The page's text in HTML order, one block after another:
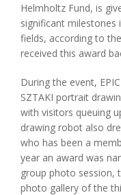
Helmholtz Fund, is
significant
fields, according to
received this award
During the event,
SZTAKI portrait
with visitors queuing
drawing robot also
who has been a
year an award was
group photo session,
photo gallery of the